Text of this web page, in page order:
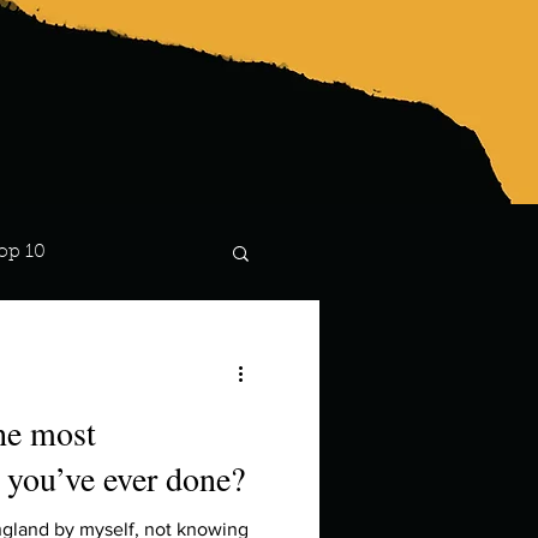
10
most
ever done?
by myself, not knowing